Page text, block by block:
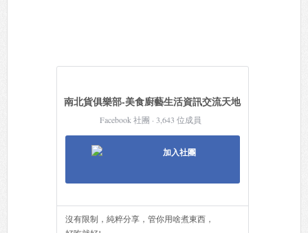
南北貨俱樂部-美食廚藝生活資訊交流天地
Facebook 社團 · 3,643 位成員
加入社團
沒有限制，純粹分享，管你用啥煮東西，